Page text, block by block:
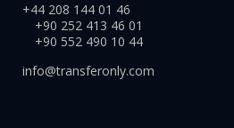
+44 208 144 01 46
+90 252 413 46 01
+90 552 490 10 44
info@transferonly.com